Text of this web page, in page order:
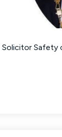
Safety